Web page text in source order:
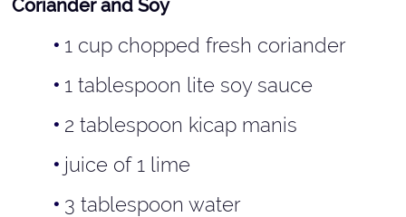
Coriander and Soy
1 cup chopped fresh coriander
1 tablespoon lite soy sauce
2 tablespoon kicap manis
juice of 1 lime
3 tablespoon water